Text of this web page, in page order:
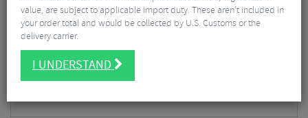
value, are subject to applicable import duty. These aren’t included in
your order total and would be collected by U.S. Customs or the
delivery carrier.
I UNDERSTAND